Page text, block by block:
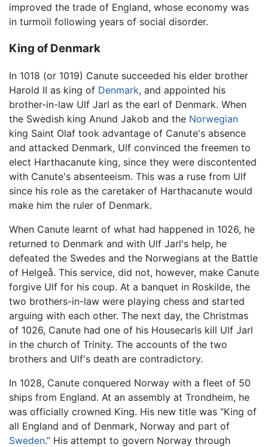
improved the trade of England, whose economy was
in turmoil following years of social disorder.
King of Denmark
In 1018 (or 1019) Canute succeeded his elder brother
Harold II as king of Denmark, and appointed his
brother-in-law Ulf Jarl as the earl of Denmark. When
the Swedish king Anund Jakob and the Norwegian
king Saint Olaf took advantage of Canute's absence
and attacked Denmark, Ulf convinced the freemen to
elect Harthacanute king, since they were discontented
with Canute's absenteeism. This was a ruse from Ulf
since his role as the caretaker of Harthacanute would
make him the ruler of Denmark.
When Canute learnt of what had happened in 1026, he
returned to Denmark and with Ulf Jarl's help, he
defeated the Swedes and the Norwegians at the Battle
of Helgeå. This service, did not, however, make Canute
forgive Ulf for his coup. At a banquet in Roskilde, the
two brothers-in-law were playing chess and started
arguing with each other. The next day, the Christmas
of 1026, Canute had one of his Housecarls kill Ulf Jarl
in the church of Trinity. The accounts of the two
brothers and Ulf's death are contradictory.
In 1028, Canute conquered Norway with a fleet of 50
ships from England. At an assembly at Trondheim, he
was officially crowned King. His new title was “King of
all England and of Denmark, Norway and part of
Sweden.” His attempt to govern Norway through